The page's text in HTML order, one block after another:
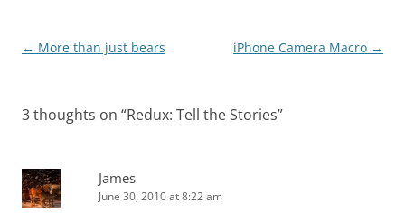
Post
← More than just bears iPhone Camera Macro →
3 thoughts on “Redux: Tell the Stories”
James
June 30, 2010 at 8:22 am